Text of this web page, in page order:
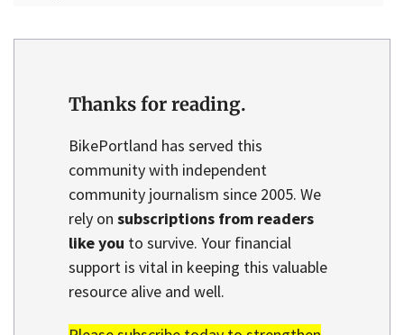
Thanks for reading.
BikePortland has served this
community with independent
community journalism since 2005. We
rely on subscriptions from readers
like you to survive. Your financial
support is vital in keeping this valuable
resource alive and well.